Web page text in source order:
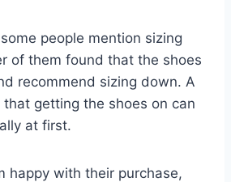
people mention sizing
of them found that the shoes
recommend sizing down. A
getting the shoes on can
at first.
happy with their purchase,